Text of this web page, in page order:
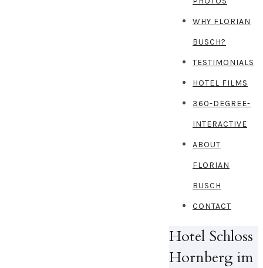
WHY FLORIAN
BUSCH?
TESTIMONIALS
HOTEL FILMS
360-DEGREE-
INTERACTIVE
ABOUT
FLORIAN
BUSCH
CONTACT
Hotel Schloss
Hornberg im